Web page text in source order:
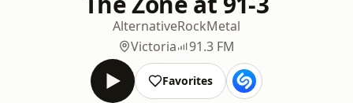
AlternativeRockMetal
Victoria
91.3 FM
Favorites